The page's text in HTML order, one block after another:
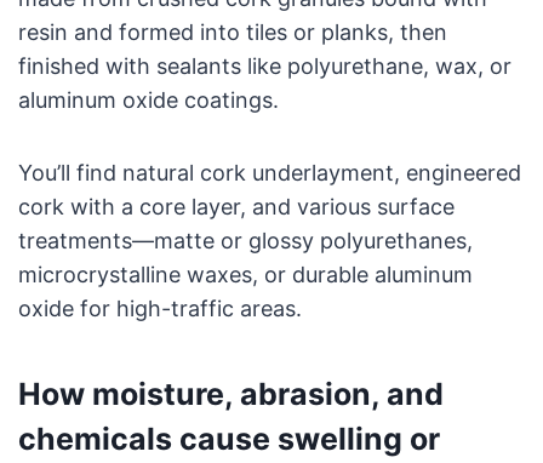
resin and formed into tiles or planks, then
finished with sealants like polyurethane, wax, or
aluminum oxide coatings.
You’ll find natural cork underlayment, engineered
cork with a core layer, and various surface
treatments—matte or glossy polyurethanes,
microcrystalline waxes, or durable aluminum
oxide for high-traffic areas.
How moisture, abrasion, and
chemicals cause swelling or